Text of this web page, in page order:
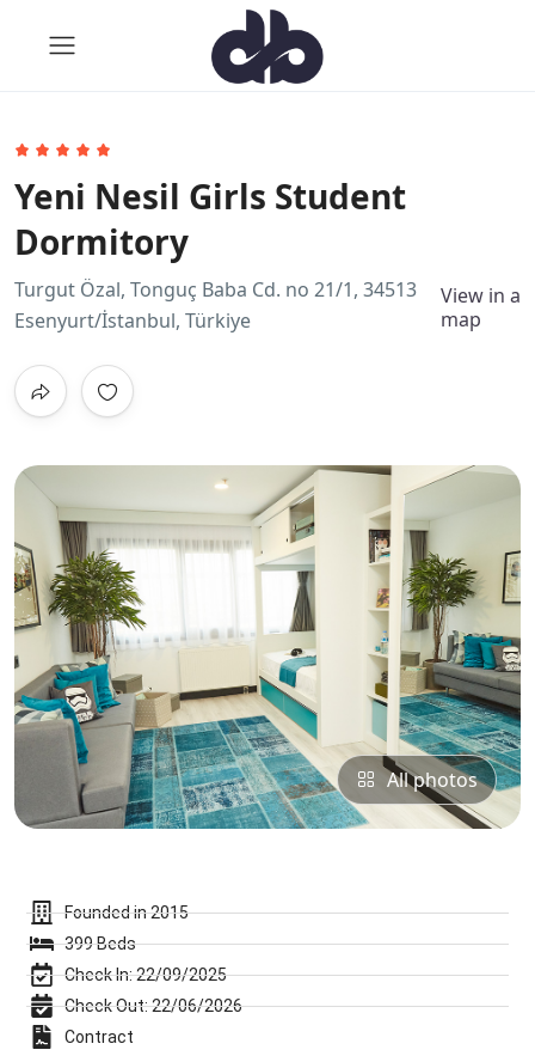
Yeni Nesil Girls Student
Dormitory
Turgut Özal, Tonguç Baba Cd. no 21/1, 34513
Esenyurt/İstanbul, Türkiye
View in a
map
All photos
Founded in 2015
399 Beds
Check In: 22/09/2025
Check Out: 22/06/2026
Contract